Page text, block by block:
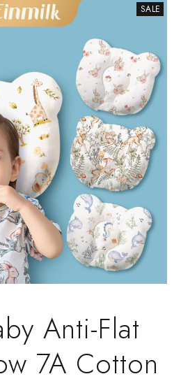
SALE
Anti-Flat
7A Cotton